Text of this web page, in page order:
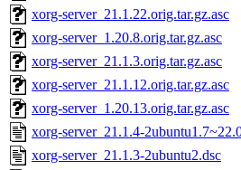
xorg-server_21.1.22.orig.tar.gz.asc
xorg-server_1.20.8.orig.tar.gz.asc
xorg-server_21.1.3.orig.tar.gz.asc
xorg-server_21.1.12.orig.tar.gz.asc
xorg-server_1.20.13.orig.tar.gz.asc
xorg-server_21.1.4-
xorg-server_21.1.3-2ubuntu2.dsc